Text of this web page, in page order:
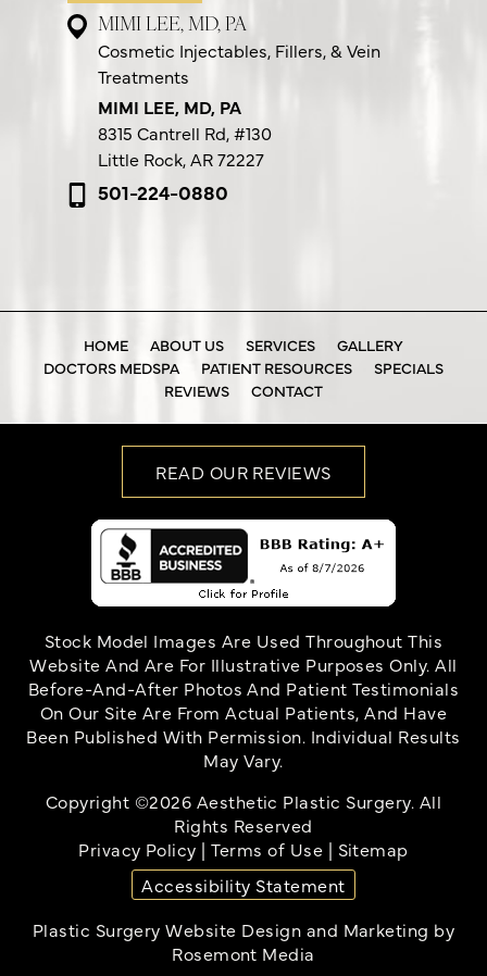
MIMI LEE, MD, PA
Cosmetic Injectables, Fillers, & Vein
Treatments
MIMI LEE, MD, PA
8315 Cantrell Rd,#130
Little Rock, AR 72227
501-224-0880
HOME ABOUT US SERVICES
GALLERY
DOCTORS MEDSPA
PATIENT RESOURCES
SPECIALS
REVIEWS
CONTACT
READ OUR REVIEWS
Stock Model Images Are Used Throughout This
Website And Are For Illustrative Purposes Only. All
Before-And-After Photos And Patient Testimonials
On Our Site Are From Actual Patients, And Have
Been Published With Permission. Individual Results
May Vary.
Copyright ©2026 Aesthetic Plastic Surgery. All
Rights Reserved
Privacy Policy |Terms of Use | Sitemap
Accessibility Statement
Plastic Surgery Website Design and Marketing by
Rosemont Media